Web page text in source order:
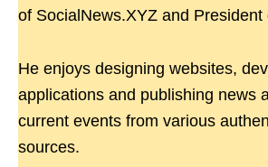
of SocialNews.XYZ and President
He enjoys designing websites,
applications and publishing news
current events from various
sources.